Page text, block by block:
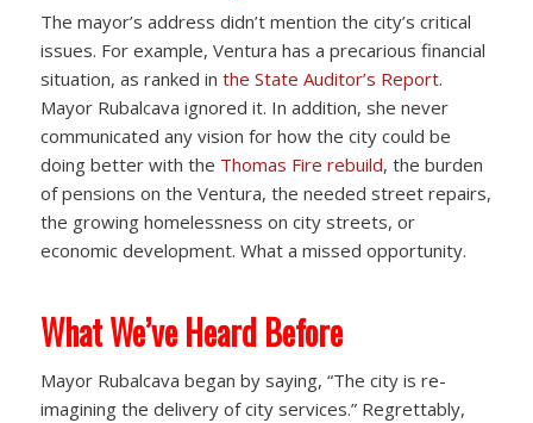
The mayor’s address didn’t mention the city’s critical
issues. For example, Ventura has a precarious financial
situation, as ranked in the State Auditor’s Report.
Mayor Rubalcava ignored it. In addition, she never
communicated any vision for how the city could be
doing better with the Thomas Fire rebuild, the burden
of pensions on the Ventura, the needed street repairs,
the growing homelessness on city streets, or
economic development. What a missed opportunity.
What We’ve Heard Before
Mayor Rubalcava began by saying, “The city is re-
imagining the delivery of city services.” Regrettably,